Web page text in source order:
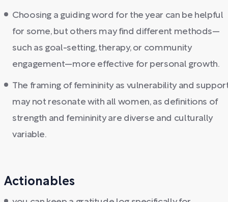
Choosing a guiding word for the year can be helpful
for some, but others may find different methods—
such as goal-setting, therapy, or community
engagement—more effective for personal growth.
The framing of femininity as vulnerability and
may not resonate with all women, as definitions of
strength and femininity are diverse and culturally
variable.
Actionables